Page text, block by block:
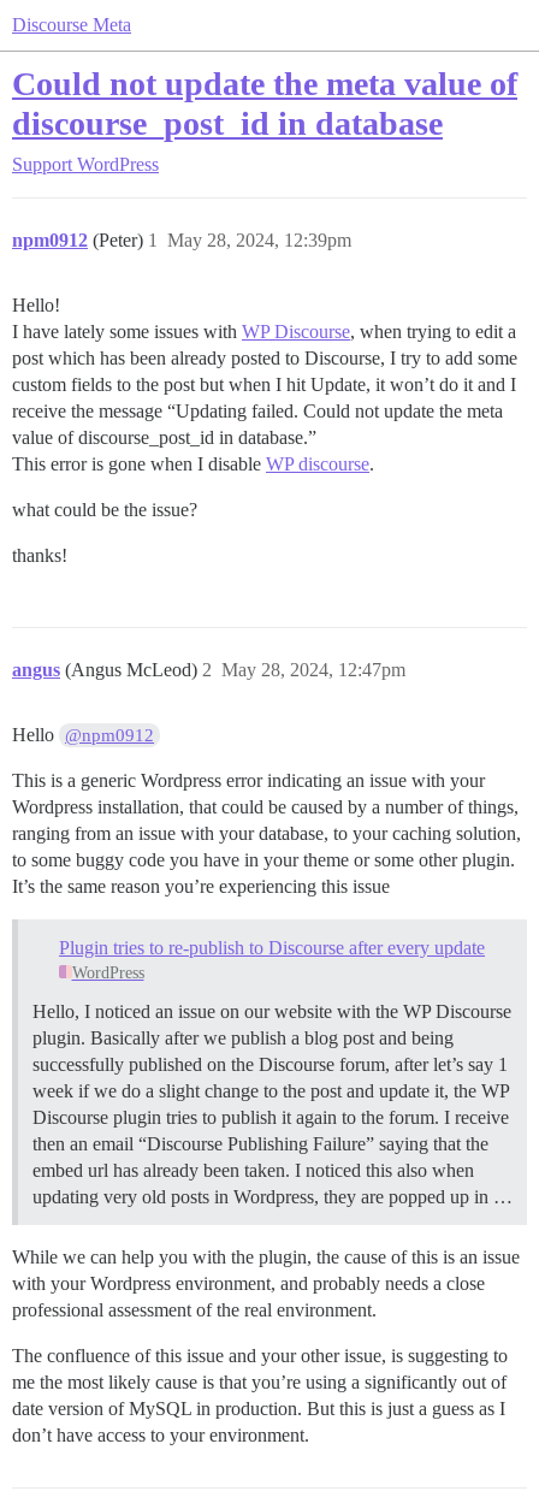
Discourse Meta
Could not update the meta value of
discourse_post_id in database
Support WordPress
npm0912 (Peter) May 28, 2024, 12:39pm
1
Hello!
I have lately some issues with WP Discourse, when trying to edit a
post which has been already posted to Discourse, I try to add some
custom fields to the post but when I hit Update, it won’t do it and I
receive the message “Updating failed. Could not update the meta
value of discourse_post_id in database.”
This error is gone when I disable WP discourse.
what could be the issue?
thanks!
angus (Angus McLeod) May 28, 2024, 12:47pm
2
Hello @npm0912
This is a generic Wordpress error indicating an issue with your
Wordpress installation, that could be caused by a number of things,
ranging from an issue with your database, to your caching solution,
to some buggy code you have in your theme or some other plugin.
It’s the same reason you’re experiencing this issue
Plugin tries to re-publish to Discourse after every update
WordPress
Hello, I noticed an issue on our website with the WP Discourse
plugin. Basically after we publish a blog post and being
successfully published on the Discourse forum, after let’s say 1
week if we do a slight change to the post and update it, the WP
Discourse plugin tries to publish it again to the forum. I receive
then an email “Discourse Publishing Failure” saying that the
embed url has already been taken. I noticed this also when
updating very old posts in Wordpress, they are popped up in …
While we can help you with the plugin, the cause of this is an issue
with your Wordpress environment, and probably needs a close
professional assessment of the real environment.
The confluence of this issue and your other issue, is suggesting to
me the most likely cause is that you’re using a significantly out of
date version of MySQL in production. But this is just a guess as I
don’t have access to your environment.